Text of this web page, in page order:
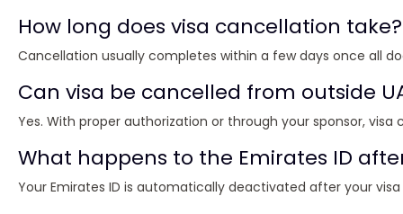
How long does visa cancellation take?
Cancellation usually completes within a few days once all
Can visa be cancelled from outside
Yes. With proper authorization or through your sponsor,
What happens to the Emirates ID
Your Emirates ID is automatically deactivated after your